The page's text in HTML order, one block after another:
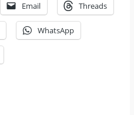
Email Threads
WhatsApp